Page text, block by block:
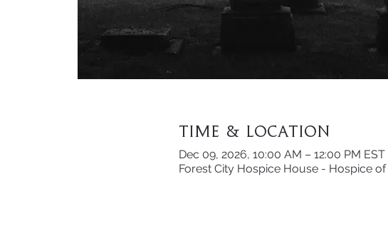
Time & Location
Dec 09, 2026, 10:00 AM – 12:00 PM EST
Forest City Hospice House - Hospice